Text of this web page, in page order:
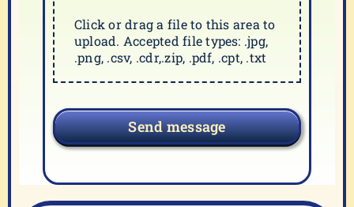
Click or drag a file to this area to
upload. Accepted file types: .jpg,
.png, .csv, .cdr,.zip, .pdf, .cpt, .txt
Send message